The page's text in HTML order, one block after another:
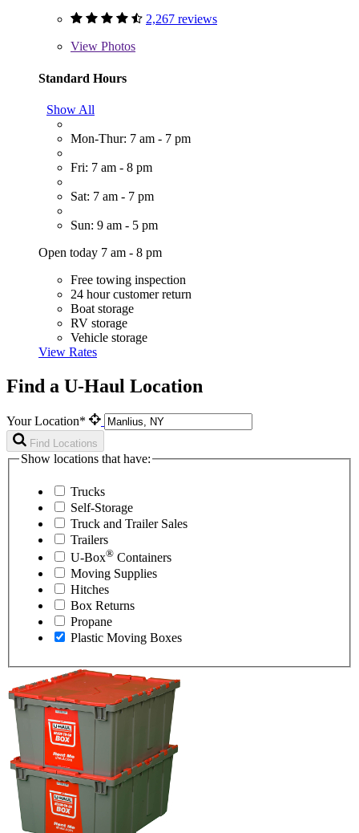
2,267 reviews
View Photos
Standard Hours
Show All
Mon-Thur: 7 am - 7 pm
Fri: 7 am - 8 pm
Sat: 7 am - 7 pm
Sun: 9 am - 5 pm
Open today 7 am - 8 pm
Free towing inspection
24 hour customer return
Boat storage
RV storage
Vehicle storage
View Rates
Find a U-Haul Location
Your Location*
Find Locations
Show locations that have:
Trucks
Self-Storage
Truck and Trailer Sales
Trailers
U-Box® Containers
Moving Supplies
Hitches
Box Returns
Propane
Plastic Moving Boxes